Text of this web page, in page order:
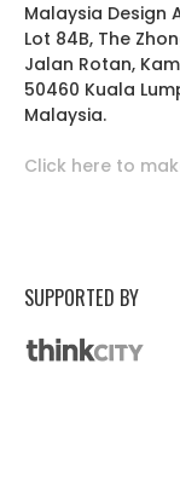
Malaysia Design
Lot 84B, The
Jalan Rotan,
50460 Kuala
Malaysia.
Click here to
SUPPORTED BY